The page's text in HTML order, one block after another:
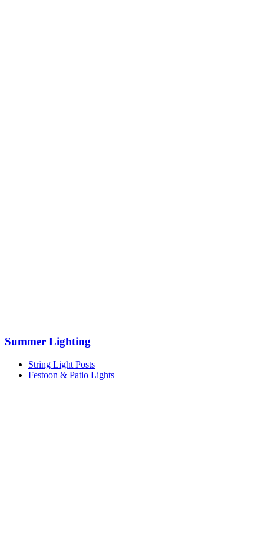
Summer Lighting
String Light Posts
Festoon & Patio Lights